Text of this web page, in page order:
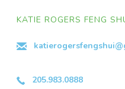
KATIE ROGERS FENG
205.983.0888